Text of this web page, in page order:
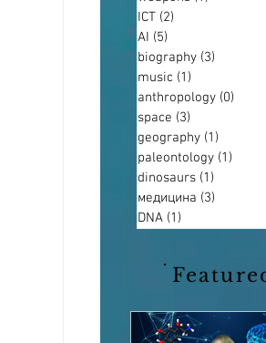
ICT (2)
AI (5)
biography (3)
music (1)
anthropology (0)
space (3)
geography (1)
paleontology (1)
dinosaurs (1)
медицина (3)
DNA (1)